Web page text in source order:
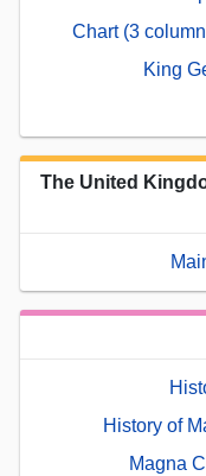
Chart (3
King
The United
History of
Magna